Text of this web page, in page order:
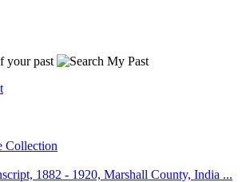
your past
Collection
1882 - 1920, Marshall County, India ...